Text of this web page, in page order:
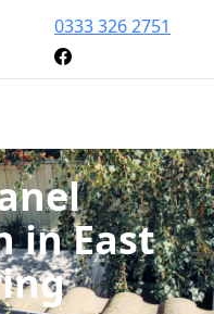
0333 326 2751
in East